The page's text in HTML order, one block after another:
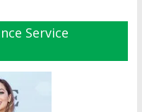
Service